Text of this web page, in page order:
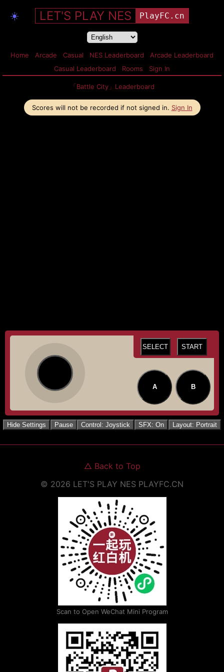
☀️ LET'S PLAY NES PlayFC.cn
Home Arcade Casual NES Leaderboard
Arcade Leaderboard
Casual Leaderboard
Rooms Sign In
「Battle City」Leaderboard
Scores will not be recorded if not signed in. Sign In
SELECT START
A B
Hide Settings Pause Control: Joystick SFX: On Layout: Portrait
△ Back to Top
© 2026 LET'S PLAY NES PLAYFC.CN
Scan to Open WeChat Mini Program